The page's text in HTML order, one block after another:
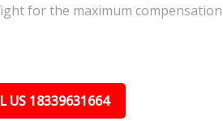
for the maximum compensation
US 18339631664